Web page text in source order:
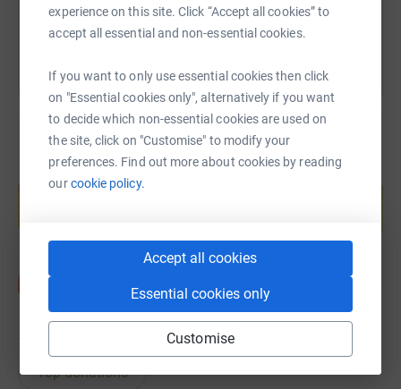
experience on this site. Click “Accept all cookies” to
accept all essential and non-essential cookies.
If you want to only use essential cookies then click
on "Essential cookies only", alternatively if you want
to decide which non-essential cookies are used on
the site, click on "Customise" to modify your
preferences. Find out more about cookies by reading
ourcookie policy.
Accept all cookies
Essential cookies only
Customise
Create your own fundraising page and
help support a cause
Top donations